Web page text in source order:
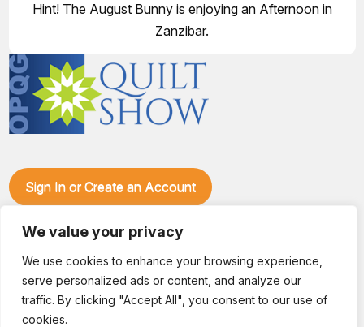
We value your privacy
We use cookies to enhance your browsing experience,
serve personalized ads or content, and analyze our
traffic. By clicking "Accept All", you consent to our use of
cookies.
Hint! The August Bunny is enjoying an Afternoon in
Zanzibar.
Sign In or Create an Account
Quilt Show at the Ozark Empire Fairgrounds E*Plex in
specials, kits, fabric, notions, patterns, thread and more, all
with fantastic everyday pricing. Visit OzarkPiecemakers for
complete show details.
© 2026 Dianne Sews & More | All Rights Reserved